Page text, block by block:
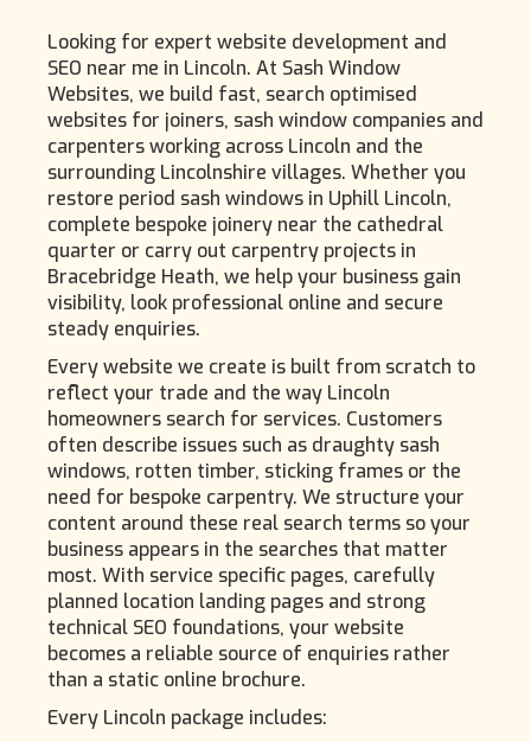
Looking for expert website development and
SEO near me in Lincoln. At Sash Window
Websites, we build fast, search optimised
websites for joiners, sash window companies and
carpenters working across Lincoln and the
surrounding Lincolnshire villages. Whether you
restore period sash windows in Uphill Lincoln,
complete bespoke joinery near the cathedral
quarter or carry out carpentry projects in
Bracebridge Heath, we help your business gain
visibility, look professional online and secure
steady enquiries.
Every website we create is built from scratch to
reflect your trade and the way Lincoln
homeowners search for services. Customers
often describe issues such as draughty sash
windows, rotten timber, sticking frames or the
need for bespoke carpentry. We structure your
content around these real search terms so your
business appears in the searches that matter
most. With service specific pages, carefully
planned location landing pages and strong
technical SEO foundations, your website
becomes a reliable source of enquiries rather
than a static online brochure.
Every Lincoln package includes: